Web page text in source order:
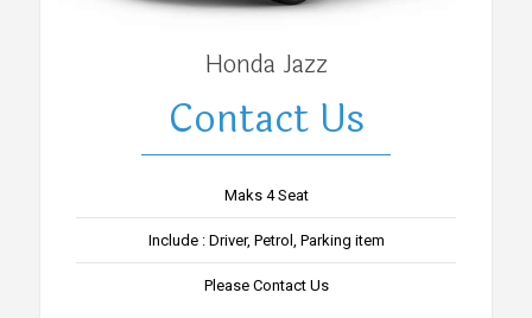
Honda Jazz
Contact Us
Maks 4 Seat
Include : Driver, Petrol, Parking item
Please Contact Us